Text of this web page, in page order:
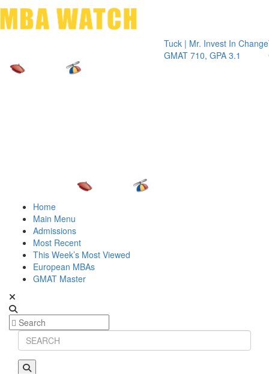
Tuck | Mr. Invest In Change
GMAT 710, GPA 3.1
Tuck |
GRE
Home
Main Menu
Admissions
Most Recent
This Week’s Most Viewed
European MBAs
GMAT Master